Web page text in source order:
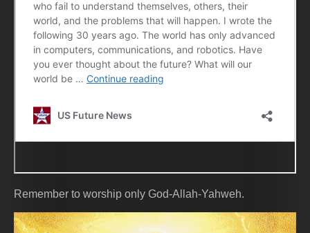
Remember to worship only God-Allah-Yahweh.